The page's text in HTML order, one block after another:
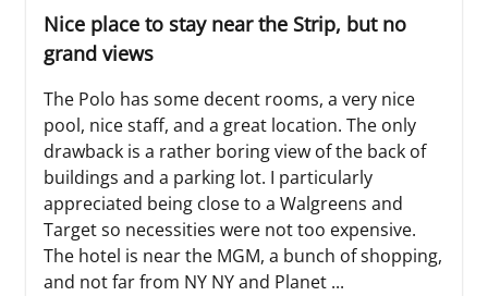
Nice place to stay near the Strip, but no
grand views
The Polo has some decent rooms, a very nice
pool, nice staff, and a great location. The only
drawback is a rather boring view of the back of
buildings and a parking lot. I particularly
appreciated being close to a Walgreens and
Target so necessities were not too expensive.
The hotel is near the MGM, a bunch of shopping,
and not far from NY NY and Planet ...